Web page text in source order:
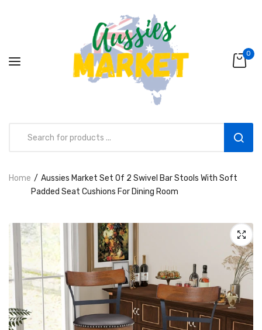
Aussies Market 2 in 1 Kids Wooden
Climbing Triangle Set with Slide
0
Home
Aussies Market Set Of 2 Swivel Bar Stools With Soft
Padded Seat Cushions For Dining Room